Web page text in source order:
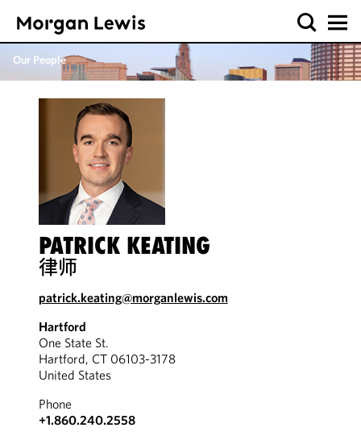
Our People
PATRICK KEATING
律师
patrick.keating@morganlewis.com
Hartford
One State St.
Hartford, CT 06103-3178
United States
Phone
+1.860.240.2558